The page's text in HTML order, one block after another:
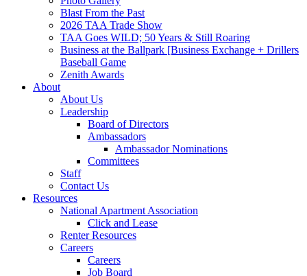
Blast From the Past
2026 TAA Trade Show
TAA Goes WILD; 50 Years & Still Roaring
Business at the Ballpark [Business Exchange + Drillers
Baseball Game
Zenith Awards
About
About Us
Leadership
Board of Directors
Ambassadors
Ambassador Nominations
Committees
Staff
Contact Us
Resources
National Apartment Association
Click and Lease
Renter Resources
Careers
Careers
Job Board